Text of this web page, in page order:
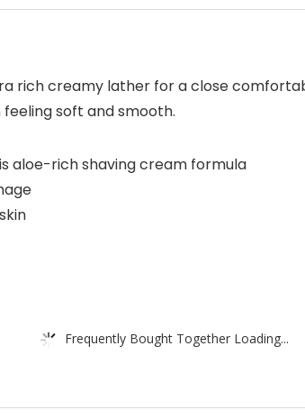
rich creamy lather for a close
feeling soft and smooth.
aloe-rich shaving cream formula
Frequently Bought Together Loading...